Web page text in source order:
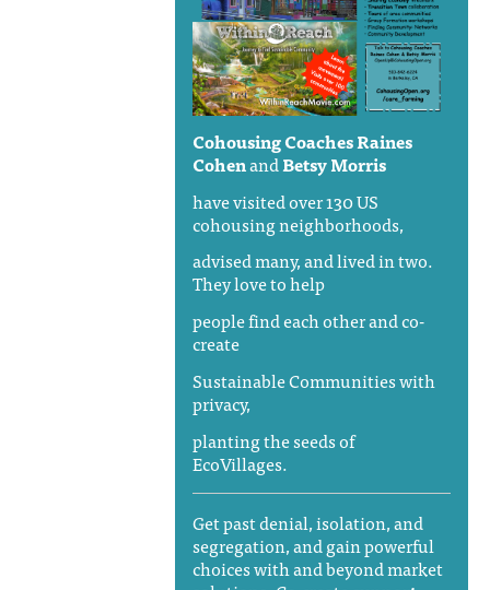
Cohousing CoachesRaines
CohenandBetsy Morris
have visited over 130 US
cohousing neighborhoods,
advised many, and lived in two.
They love to help
people find each other and co-
create
Sustainable Communities with
privacy,
planting the seeds of
EcoVillages.
Get past denial, isolation, and
segregation, and gain powerful
choices with and beyond market